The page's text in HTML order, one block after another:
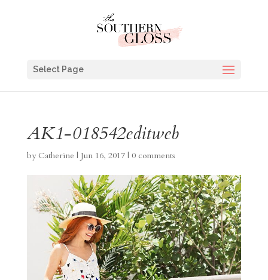
Select Page
AK1-018542editweb
by Catherine | Jun 16, 2017| 0 comments